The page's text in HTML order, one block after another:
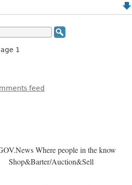
1
feed
Where people in the know
Auction&Sell